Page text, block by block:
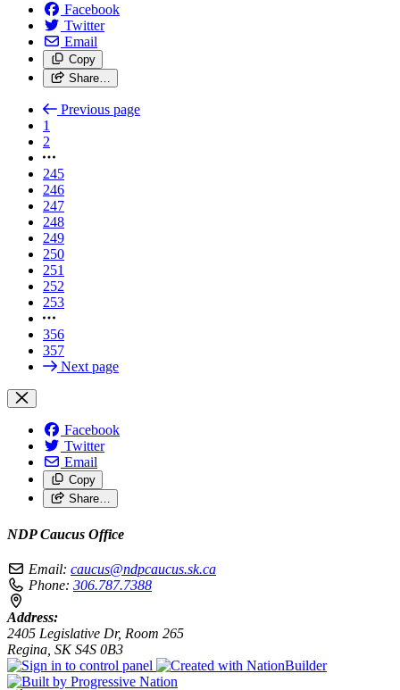
Facebook
Twitter
Email
Copy
Share…
Previous page
1
2
245
246
247
248
249
250
251
252
253
356
357
Next page
Facebook
Twitter
Email
Copy
Share…
NDP Caucus Office
Email: caucus@ndpcaucus.sk.ca
Phone: 306.787.7388
Address:
2405 Legislative Dr, Room 265
Regina, SK S4S 0B3